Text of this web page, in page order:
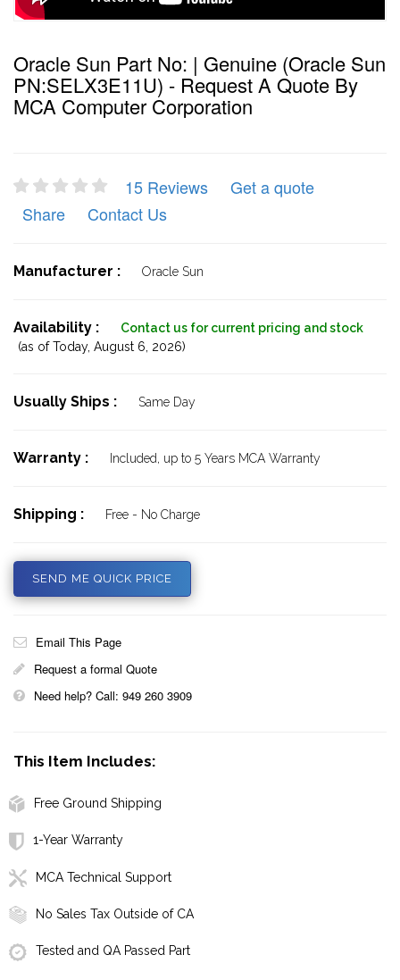
Oracle Sun Part No: | Genuine (Oracle Sun
PN:SELX3E11U) - Request A Quote By
MCA Computer Corporation
15 Reviews
Get a quote
Share
Contact Us
Manufacturer : Oracle Sun
Availability :
Contact us for current pricing and stock
(as of Today, August 6, 2026)
Usually Ships : Same Day
Warranty : Included, up to 5 Years MCA Warranty
Shipping : Free - No Charge
SEND ME QUICK PRICE
Email This Page
Request a formal Quote
Need help? Call: 949 260 3909
This Item Includes:
Free Ground Shipping
1-Year Warranty
MCA Technical Support
No Sales Tax Outside of CA
Tested and QA Passed Part